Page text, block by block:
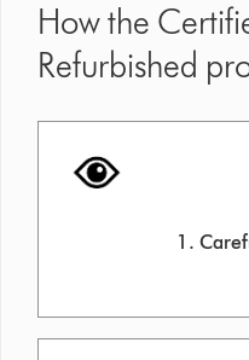
How the
Refurbished
1.